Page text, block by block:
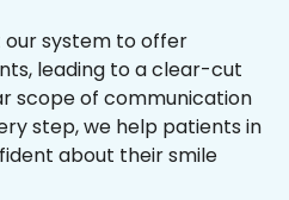
our system to offer
leading to a clear-cut
scope of communication
step, we help patients in
about their smile